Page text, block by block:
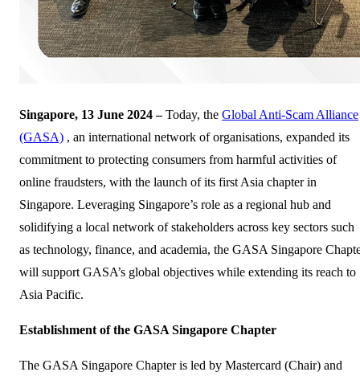
Singapore, 13 June 2024 –Today, the Global Anti-Scam Alliance
(GASA) , an international network of organisations, expanded its
commitment to protecting consumers from harmful activities of
online fraudsters, with the launch of its first Asia chapter in
Singapore. Leveraging Singapore’s role as a regional hub and
solidifying a local network of stakeholders across key sectors such
as technology, finance, and academia, the GASA Singapore
will support GASA’s global objectives while extending its reach to
Asia Pacific.
Establishment of the GASA Singapore Chapter
The GASA Singapore Chapter is led by Mastercard (Chair) and